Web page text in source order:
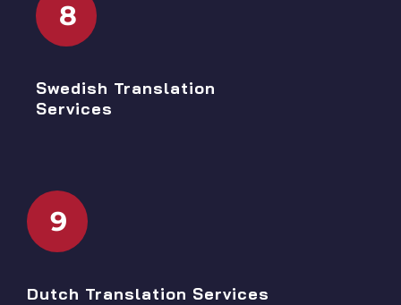
8
Swedish Translation
Services
9
Dutch Translation Services